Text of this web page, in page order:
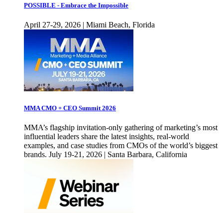
POSSIBLE - Embrace the Impossible
April 27-29, 2026 | Miami Beach, Florida
MMA CMO + CEO Summit 2026
MMA’s flagship invitation-only gathering of marketing’s most
influential leaders share the latest insights, real-world
examples, and case studies from CMOs of the world’s biggest
brands. July 19-21, 2026 | Santa Barbara, California